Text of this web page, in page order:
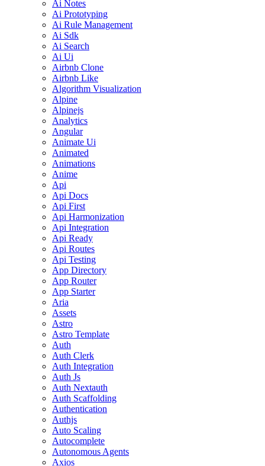
Ai Notes
Ai Prototyping
Ai Rule Management
Ai Sdk
Ai Search
Ai Ui
Airbnb Clone
Airbnb Like
Algorithm Visualization
Alpine
Alpinejs
Analytics
Angular
Animate Ui
Animated
Animations
Anime
Api
Api Docs
Api First
Api Harmonization
Api Integration
Api Ready
Api Routes
Api Testing
App Directory
App Router
App Starter
Aria
Assets
Astro
Astro Template
Auth
Auth Clerk
Auth Integration
Auth Js
Auth Nextauth
Auth Scaffolding
Authentication
Authjs
Auto Scaling
Autocomplete
Autonomous Agents
Axios